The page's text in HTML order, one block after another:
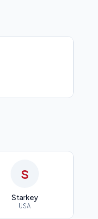
S
Starkey
USA